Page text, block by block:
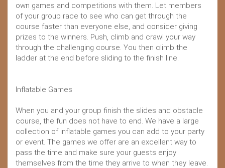
own games and competitions with them. Let members
of your group race to see who can get through the
course faster than everyone else, and consider giving
prizes to the winners. Push, climb and crawl your way
through the challenging course. You then climb the
ladder at the end before sliding to the finish line.
Inflatable Games
When you and your group finish the slides and obstacle
course, the fun does not have to end. We have a large
collection of inflatable games you can add to your party
or event. The games we offer are an excellent way to
pass the time and make sure your guests enjoy
themselves from the time they arrive to when they leave.